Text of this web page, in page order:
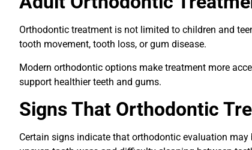
Orthodontic treatment is not limited to children and
tooth movement, tooth loss, or gum disease.
Modern orthodontic options make treatment more
support healthier teeth and gums.
Signs That Orthodontic
Certain signs indicate that orthodontic evaluation